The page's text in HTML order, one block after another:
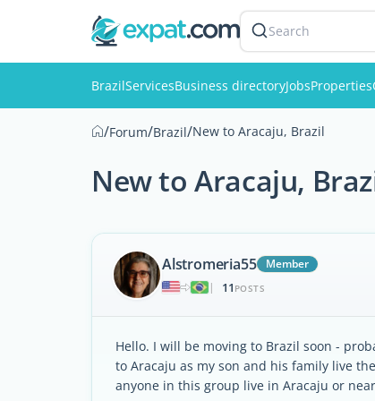
Search
BrazilServicesBusiness directoryJobsProperties
/Forum/Brazil/New to Aracaju, Brazil
New to Aracaju,
Alstromeria55
Member
|
11 POSTS
Hello. I will be moving to Brazil soon -
to Aracaju as my son and his family live
anyone in this group live in Aracaju or